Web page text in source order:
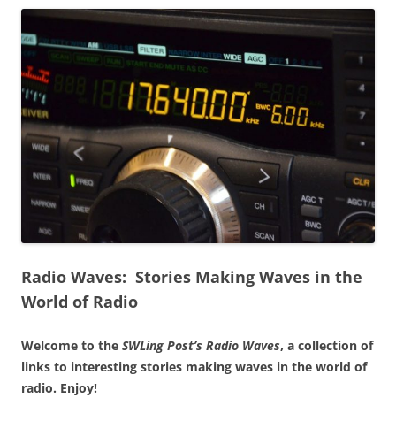
Radio Waves: Stories Making Waves in the
World of Radio
Welcome to the SWLing Post’s Radio Waves, a collection of
links to interesting stories making waves in the world of
radio. Enjoy!